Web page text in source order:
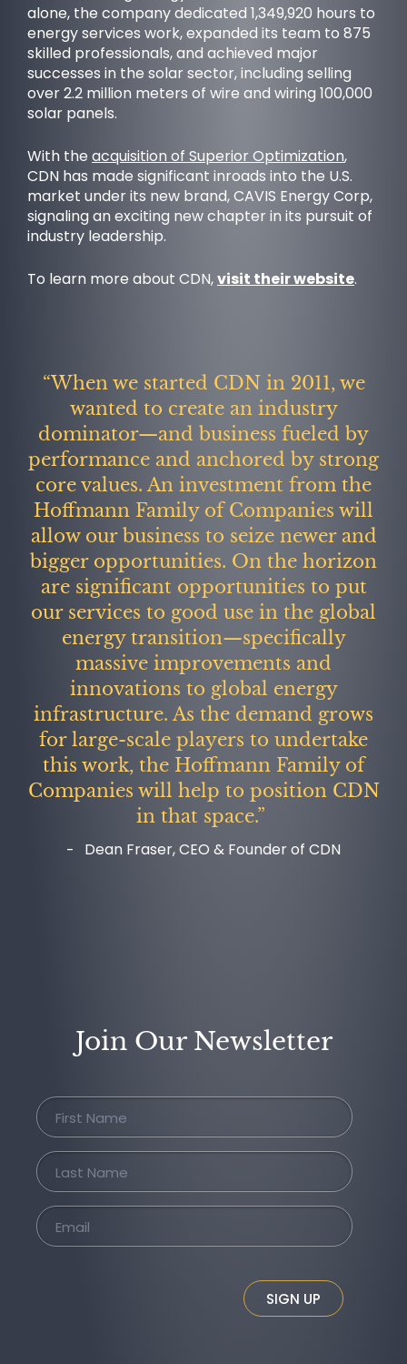
alone, the company dedicated 1,349,920 hours to
energy services work, expanded its team to 875
skilled professionals, and achieved major
successes in the solar sector, including selling
over 2.2 million meters of wire and wiring 100,000
solar panels.
With the acquisition of Superior Optimization,
CDN has made significant inroads into the U.S.
market under its new brand, CAVIS Energy Corp,
signaling an exciting new chapter in its pursuit of
industry leadership.
To learn more about CDN,visit their website.
“When we started CDN in 2011, we
wanted to create an industry
dominator—and business fueled by
performance and anchored by strong
core values. An investment from the
Hoffmann Family of Companies will
allow our business to seize newer and
bigger opportunities. On the horizon
are significant opportunities to put
our services to good use in the global
energy transition—specifically
massive improvements and
innovations to global energy
infrastructure. As the demand grows
for large-scale players to undertake
this work, the Hoffmann Family of
Companies will help to position CDN
in that space.”
Dean Fraser, CEO & Founder of CDN
Join Our Newsletter
SIGN UP
SUCCESS STORIES